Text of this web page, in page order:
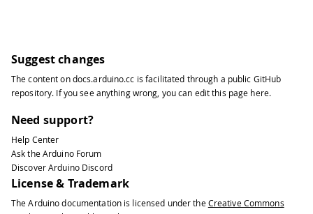
all copies or substantial portions
34
35
THE SOFTWARE IS PROVIDED "AS IS",
36
37
IMPLIED, INCLUDING BUT NOT LIMITED
38
39
FITNESS FOR A PARTICULAR PURPOSE
40
41
AUTHORS OR COPYRIGHT HOLDERS BE
42
43
LIABILITY, WHETHER IN AN ACTION OF
Suggest changes
The content ondocs.arduino.cc is facilitated through a public GitHub
repository. If you see anything wrong, you can edit this page here.
Need support?
Help Center
Ask the Arduino Forum
Discover Arduino Discord
License & Trademark
The Arduino documentation is licensed under the Creative Commons